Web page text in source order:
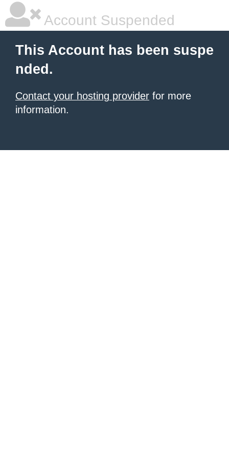
Account Suspended
This Account has been suspe
nded.
Contact your hosting provider for more
information.